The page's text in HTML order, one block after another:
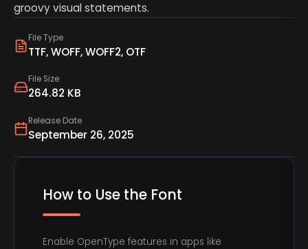
File Type
TTF, WOFF, WOFF2, OTF
File Size
264.82 KB
Release Date
September 26, 2025
groovy visual statements.
How to Use the Font
Enable OpenType features in apps like